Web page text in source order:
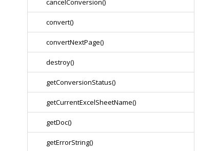
cancelConversion()
convert()
convertNextPage()
destroy()
getConversionStatus()
getCurrentExcelSheetName()
getDoc()
getErrorString()